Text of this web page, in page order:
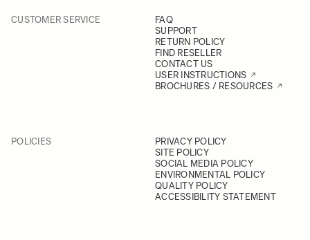
CUSTOMER SERVICE
FAQ
SUPPORT
RETURN POLICY
FIND RESELLER
CONTACT US
USER INSTRUCTIONS
BROCHURES / RESOURCES
POLICIES
PRIVACY POLICY
SITE POLICY
SOCIAL MEDIA POLICY
ENVIRONMENTAL POLICY
QUALITY POLICY
ACCESSIBILITY STATEMENT